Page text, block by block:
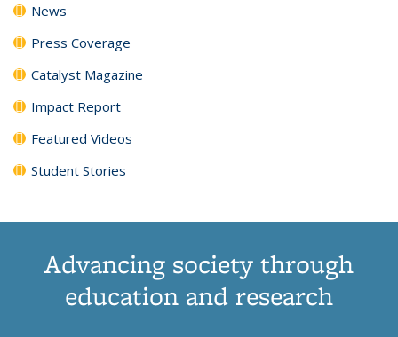
News
Press Coverage
Catalyst Magazine
Impact Report
Featured Videos
Student Stories
Advancing society through
education and research